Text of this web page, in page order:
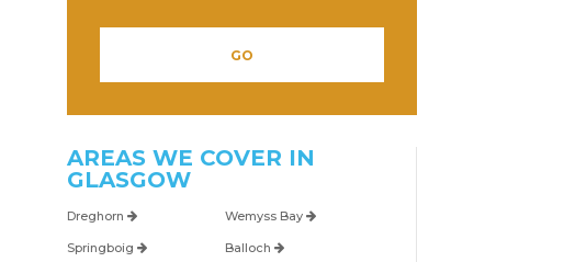
AREAS WE COVER IN
GLASGOW
Dreghorn Wemyss Bay
Springboig Balloch